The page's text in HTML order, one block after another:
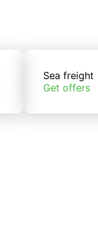
Sea freight
Get offers